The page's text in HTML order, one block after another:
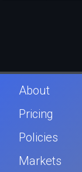
About
Pricing
Policies
Markets